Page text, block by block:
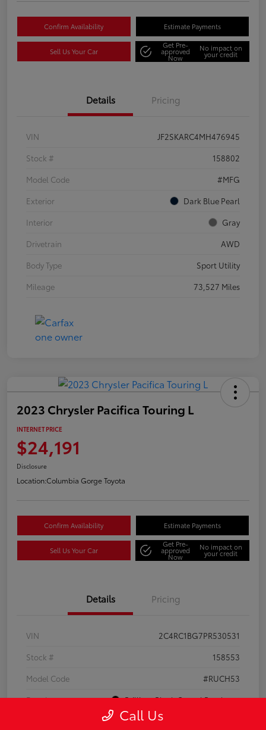
Confirm Availability Estimate Payments
Sell Us Your Car
Get Pre-
approved
Now
No impact on
your credit
Details Pricing
VIN
JF2SKARC4MH476945
Stock #
158802
Model Code
#MFG
Exterior
Dark Blue Pearl
Interior
Gray
Drivetrain
AWD
Body Type
Sport Utility
Mileage
73,527 Miles
2023 Chrysler Pacifica Touring L
INTERNET PRICE
$24,191
Disclosure
Location:Columbia Gorge Toyota
Confirm Availability Estimate Payments
Sell Us Your Car
Get Pre-
approved
Now
No impact on
your credit
Details Pricing
VIN
2C4RC1BG7PR530531
Stock #
158553
Model Code
#RUCH53
Exterior
Brilliant Black Crystal Pearlcoat
Call Us